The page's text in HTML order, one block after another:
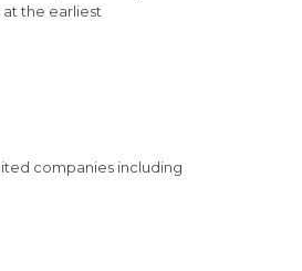
the earliest
companies including